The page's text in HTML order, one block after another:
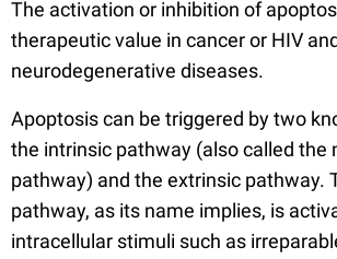
The activation or inhibition of
therapeutic value in cancer or HIV
neurodegenerative diseases.
Apoptosis can be triggered by two
the intrinsic pathway (also called the
pathway) and the extrinsic pathway.
pathway, as its name implies, is
intracellular stimuli such as